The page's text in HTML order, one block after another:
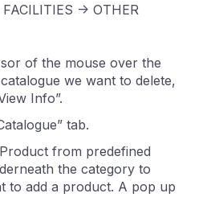
-> OTHER
of the mouse over the
we want to delete,
Info”.
tab.
from predefined
the category to
to add a product. A pop up